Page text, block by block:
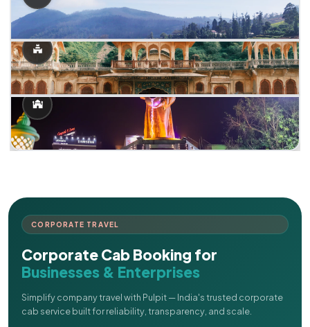
CORPORATE TRAVEL
Corporate Cab Booking for
Businesses & Enterprises
Simplify company travel with Pulpit — India's trusted corporate
cab service built for reliability, transparency, and scale.